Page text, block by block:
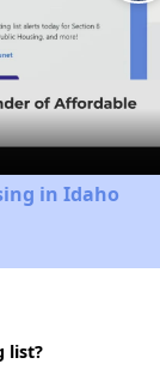
in Idaho
list?